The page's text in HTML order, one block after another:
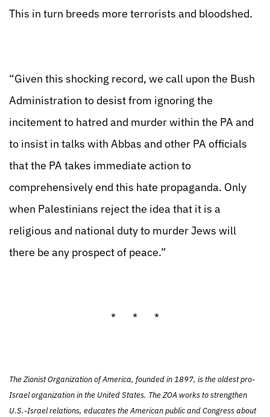
This in turn breeds more terrorists and bloodshed.
“Given this shocking record, we call upon the Bush
Administration to desist from ignoring the
incitement to hatred and murder within the PA and
to insist in talks with Abbas and other PA officials
that the PA takes immediate action to
comprehensively end this hate propaganda. Only
when Palestinians reject the idea that it is a
religious and national duty to murder Jews will
there be any prospect of peace.”
* * *
The Zionist Organization of America, founded in 1897, is the oldest pro-
Israel organization in the United States. The ZOA works to strengthen
U.S.-Israel relations, educates the American public and Congress about